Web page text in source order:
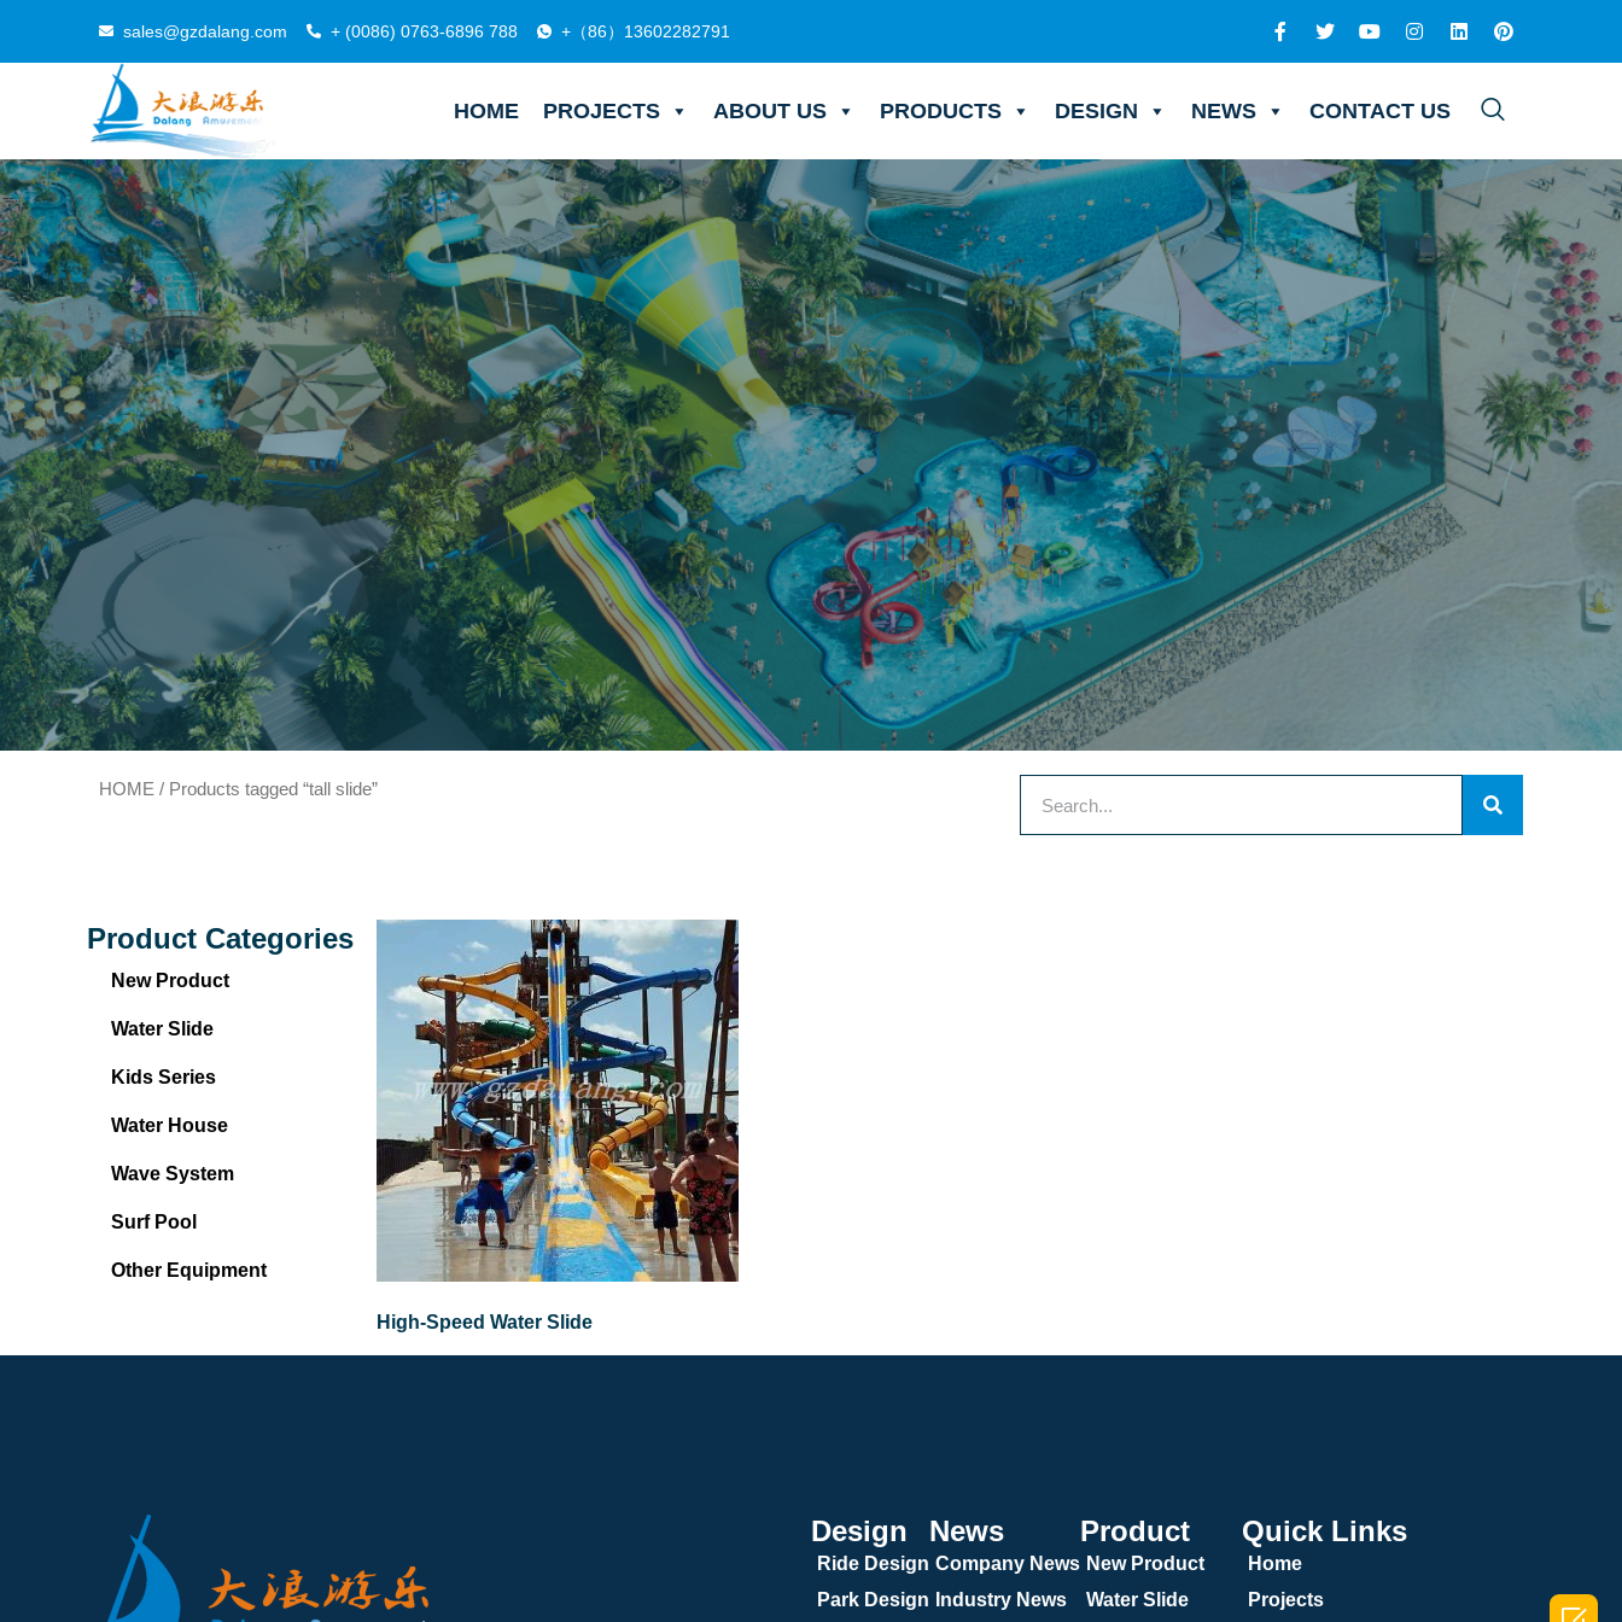
sales@gzdalang.com + (0086) 0763-6896 788 +（86）13602282791
HOME PROJECTS ABOUT US PRODUCTS DESIGN NEWS CONTACT US
HOME / Products tagged “tall slide”
Product Categories
New Product
Water Slide
Kids Series
Water House
Wave System
Surf Pool
Other Equipment
High-Speed Water Slide
Design
Ride Design
Park Design
News
Company News
Industry News
Product
New Product
Water Slide
Quick Links
Home
Projects